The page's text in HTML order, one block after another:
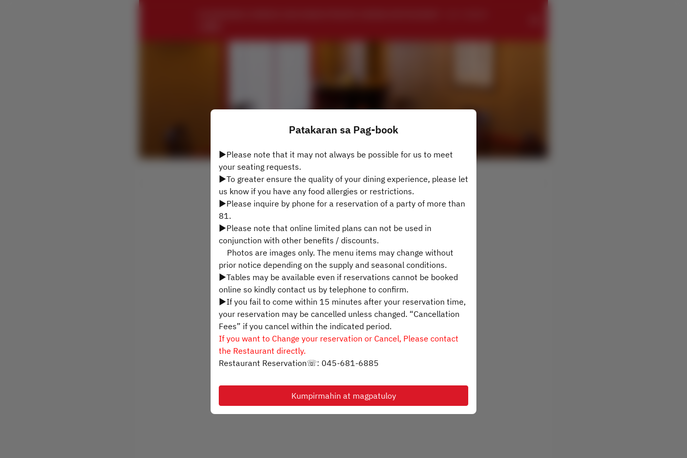
Tingnan ang Patakaran sa Pag-book
4 Guests
週日 9 8月
Pumili ng oras
Humanap ng isang table
Powered by
Patakaran sa Pag-book
▶Please note that it may not always be possible for us to meet
your seating requests.
▶To greater ensure the quality of your dining experience, please let
us know if you have any food allergies or restrictions.
▶Please inquire by phone for a reservation of a party of more than
81.
▶Please note that online limited plans can not be used in
conjunction with other benefits / discounts.
Photos are images only. The menu items may change without
prior notice depending on the supply and seasonal conditions.
▶Tables may be available even if reservations cannot be booked
online so kindly contact us by telephone to confirm.
▶If you fail to come within 15 minutes after your reservation time,
your reservation may be cancelled unless changed. “Cancellation
Fees” if you cancel within the indicated period.
If you want to Change your reservation or Cancel, Please contact
the Restaurant directly.
Restaurant Reservation☏: 045-681-6885
Kumpirmahin at magpatuloy